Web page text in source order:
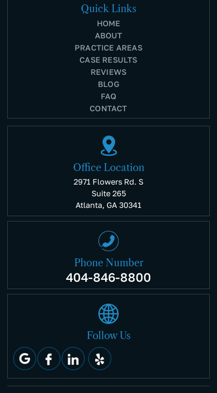
Quick Links
HOME
ABOUT
PRACTICE AREAS
CASE RESULTS
REVIEWS
BLOG
FAQ
CONTACT
Office Location
2971 Flowers Rd. S
Suite 265
Atlanta, GA 30341
Phone Number
404-846-8800
Follow Us